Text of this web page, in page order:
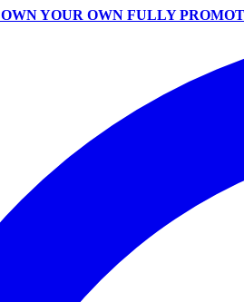
OWN YOUR OWN FULLY